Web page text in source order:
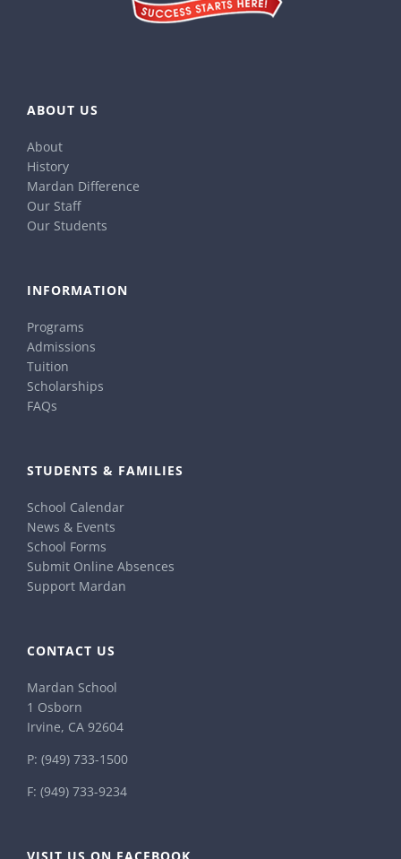
ABOUT US
About
History
Mardan Difference
Our Staff
Our Students
INFORMATION
Programs
Admissions
Tuition
Scholarships
FAQs
STUDENTS & FAMILIES
School Calendar
News & Events
School Forms
Submit Online Absences
Support Mardan
CONTACT US
Mardan School
1 Osborn
Irvine, CA 92604
P: (949) 733-1500
F: (949) 733-9234